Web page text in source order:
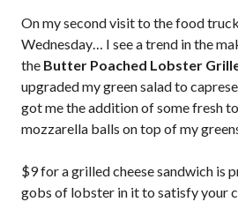
On my second visit to the food
Wednesday… I see a trend in the
the Butter Poached Lobster
upgraded my green salad to
got me the addition of some fresh
mozzarella balls on top of my
$9 for a grilled cheese sandwich is
gobs of lobster in it to satisfy your